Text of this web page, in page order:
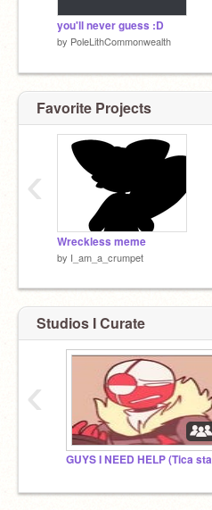
you'll never guess :D
by PoleLithCommonwealth
Favorite Projects
Wreckless meme
by I_am_a_crumpet
‹
Studios I Curate
‹